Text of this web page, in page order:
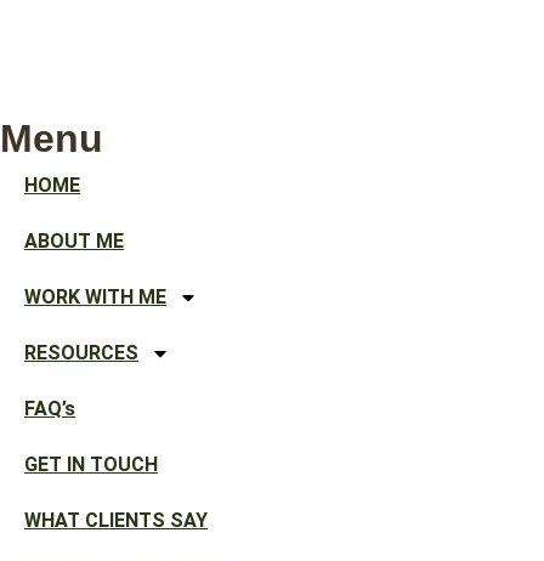
Menu
HOME
ABOUT ME
WORK WITH ME
RESOURCES
FAQ’s
GET IN TOUCH
WHAT CLIENTS SAY